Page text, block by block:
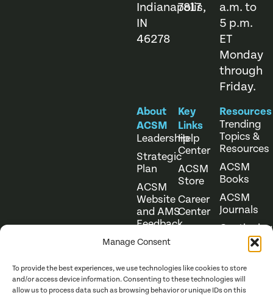
Manage Consent
To provide the best experiences, we use technologies like cookies to store
and/or access device information. Consenting to these technologies will
allow us to process data such as browsing behavior or unique IDs on this
Indianapolis,
IN
46278
7817
a.m. to
5 p.m.
ET
Monday
through
Friday.
About
ACSM
Leadership
Strategic
Plan
ACSM
Website
and AMS
Feedback
Key
Links
Help
Center
ACSM
Store
Career
Center
Resources
Trending
Topics &
Resources
ACSM
Books
ACSM
Journals
Continuing
Education